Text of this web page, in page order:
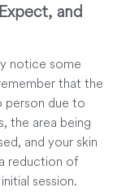
and
notice some
that the
person due to
the area being
and your skin
reduction of
session.